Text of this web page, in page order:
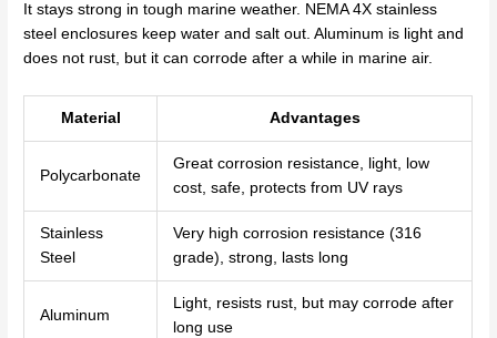
It stays strong in tough marine weather. NEMA 4X stainless
steel enclosures keep water and salt out. Aluminum is light and
does not rust, but it can corrode after a while in marine air.
Material Advantages
Polycarbonate
Great corrosion resistance, light, low
cost, safe, protects from UV rays
Stainless
Steel
Very high corrosion resistance (316
grade), strong, lasts long
Aluminum
Light, resists rust, but may corrode after
long use